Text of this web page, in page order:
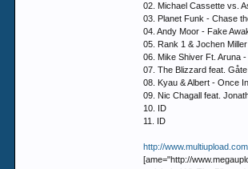
02. Michael Cassette vs.
03. Planet Funk - Chase
04. Andy Moor - Fake
05. Rank 1 & Jochen
06. Mike Shiver Ft. Aruna
07. The Blizzard feat.
08. Kyau & Albert - Once
09. Nic Chagall feat.
10. ID
11. ID
http://
[ame="http://